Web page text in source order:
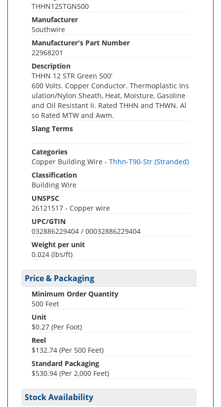
THHN12STGN500
Manufacturer
Southwire
Manufacturer's Part Number
22968201
Description
THHN 12 STR Green 500'
600 Volts. Copper Conductor. Thermoplastic Ins
ulation/Nylon Sheath, Heat, Moisture, Gasoline
and Oil Resistant Ii. Rated THHN and THWN. Al
so Rated MTW and Awm.
Slang Terms
Categories
Copper Building Wire - Thhn-T90-Str (Stranded)
Classification
Building Wire
UNSPSC
26121517 - Copper wire
UPC/GTIN
032886229404 / 00032886229404
Weight per unit
0.024 (lbs/ft)
Price & Packaging
Minimum Order Quantity
500 Feet
Unit
$0.27 (Per Foot)
Reel
$132.74 (Per 500 Feet)
Standard Packaging
$530.94 (Per 2,000 Feet)
Stock Availability